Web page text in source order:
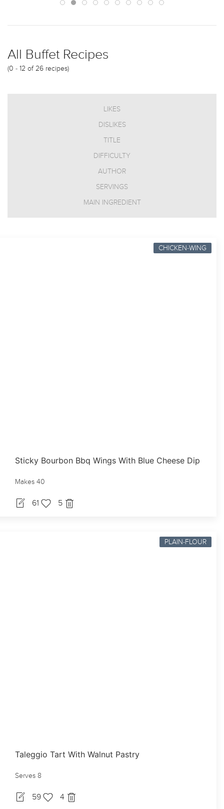
All Buffet Recipes
(0 - 12 of 26 recipes)
LIKES
DISLIKES
TITLE
DIFFICULTY
AUTHOR
SERVINGS
MAIN INGREDIENT
CHICKEN-WING
Sticky Bourbon Bbq Wings With Blue Cheese Dip
Makes 40
61 5
PLAIN-FLOUR
Taleggio Tart With Walnut Pastry
Serves 8
59 4